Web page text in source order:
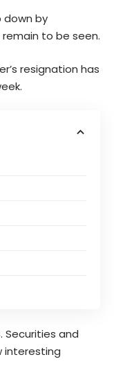
down by
remain to be seen.
resignation has
Securities and
interesting